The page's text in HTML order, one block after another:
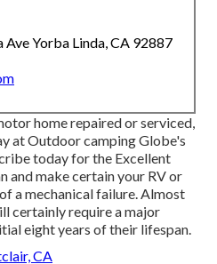
Ave Yorba Linda, CA 92887
home repaired or serviced,
atOutdoor camping Globe's
today for the Excellent
and make certain your RV or
a mechanical failure. Almost
certainly require a major
eight years of their lifespan.
CA